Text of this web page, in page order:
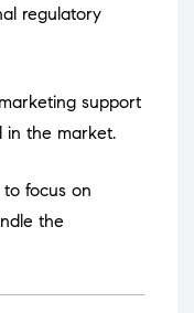
regulatory
support
in the market.
focus on
the